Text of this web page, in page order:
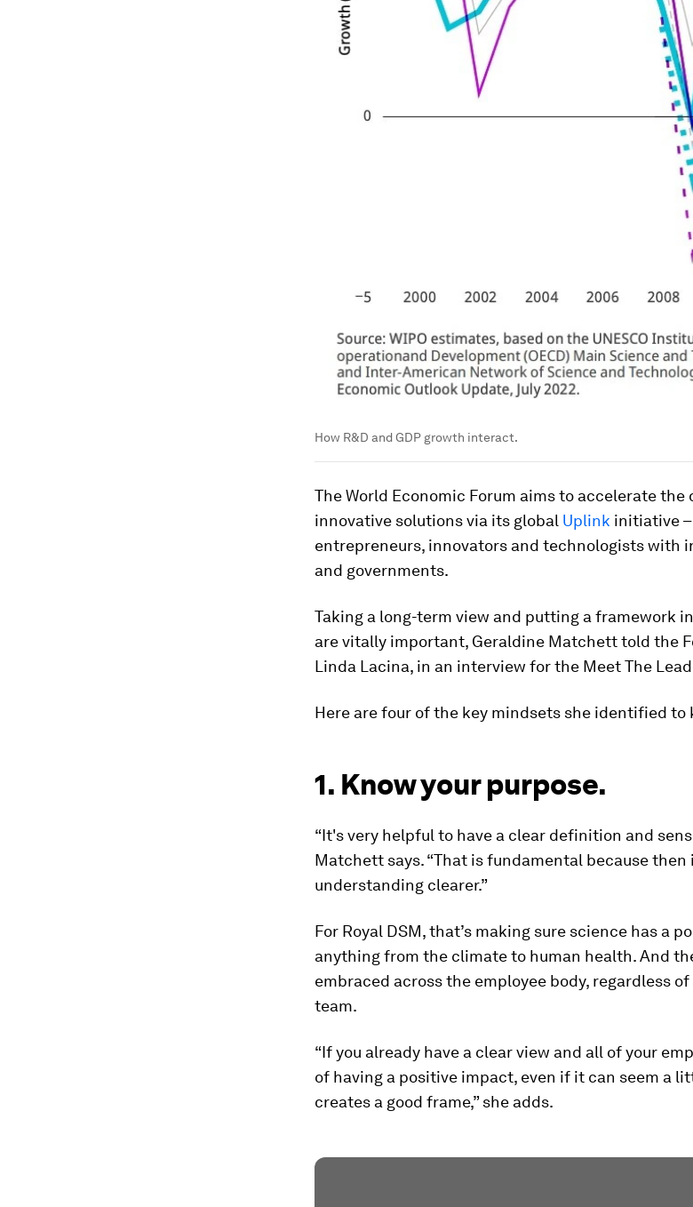
How R&D and GDP growth interact.
The World Economic Forum aims to accelerate the
innovative solutions via its global Uplink initiative
entrepreneurs, innovators and technologists with
and governments.
Taking a long-term view and putting a framework
are vitally important, Geraldine Matchett told the
Linda Lacina, in an interview for the Meet The
Here are four of the key mindsets she identified to
1. Know your purpose.
“It's very helpful to have a clear definition and
Matchett says. “That is fundamental because then
understanding clearer.”
For Royal DSM, that’s making sure science has a
anything from the climate to human health. And
embraced across the employee body, regardless
team.
“If you already have a clear view and all of your
of having a positive impact, even if it can seem a
creates a good frame,” she adds.